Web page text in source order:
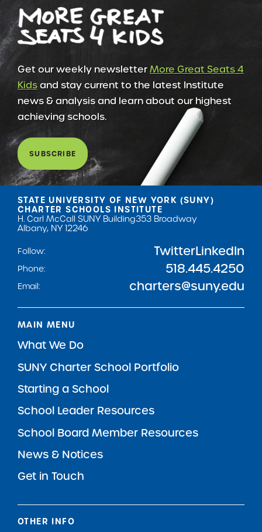
Get our weekly newsletterMore Great Seats 4
Kidsand stay current to the latest Institute
news & analysis and learn about our highest
achieving schools.
SUBSCRIBE
STATE UNIVERSITY OF NEW YORK (SUNY)
CHARTER SCHOOLS INSTITUTE
H. Carl McCall SUNY Building353 Broadway
Albany, NY 12246
Follow:
TwitterLinkedIn
Phone: 518.445.4250
Email: charters@suny.edu
MAIN MENU
What We Do
SUNY Charter School Portfolio
Starting a School
School Leader Resources
School Board Member Resources
News & Notices
Get in Touch
OTHER INFO